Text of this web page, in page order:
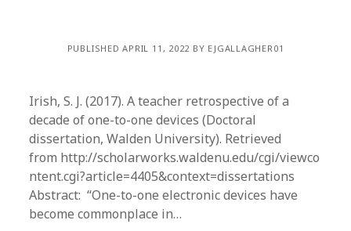
PUBLISHED APRIL 11, 2022 BY EJGALLAGHER01
Irish, S. J. (2017). A teacher retrospective of a
decade of one-to-one devices (Doctoral
dissertation, Walden University). Retrieved
from http://scholarworks.waldenu.edu/cgi/viewco
ntent.cgi?article=4405&context=dissertations
Abstract: “One-to-one electronic devices have
become commonplace in…